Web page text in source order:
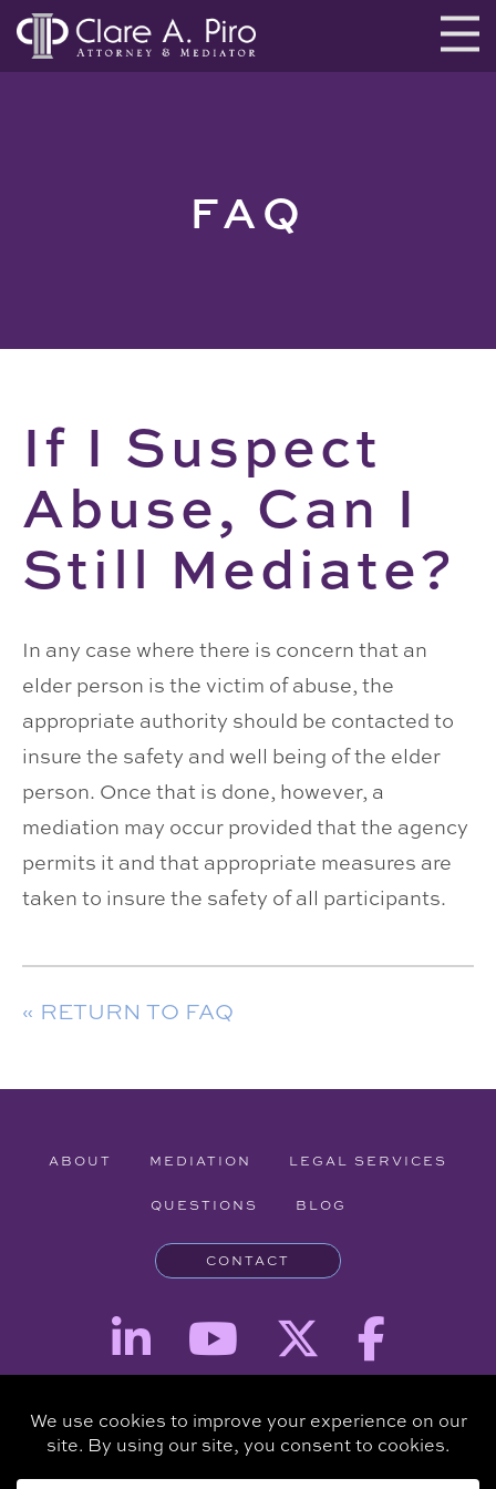
FAQ
If I Suspect
Abuse, Can I
Still Mediate?
In any case where there is concern that an
elder person is the victim of abuse, the
appropriate authority should be contacted to
insure the safety and well being of the elder
person. Once that is done, however, a
mediation may occur provided that the agency
permits it and that appropriate measures are
taken to insure the safety of all participants.
« RETURN TO FAQ
ABOUT MEDIATION LEGAL SERVICES
QUESTIONS BLOG
CONTACT
Attorney Advertising - The information provided on this website is for
informational purposes and is not intended to be a substitute for a
consultation with an attorney.